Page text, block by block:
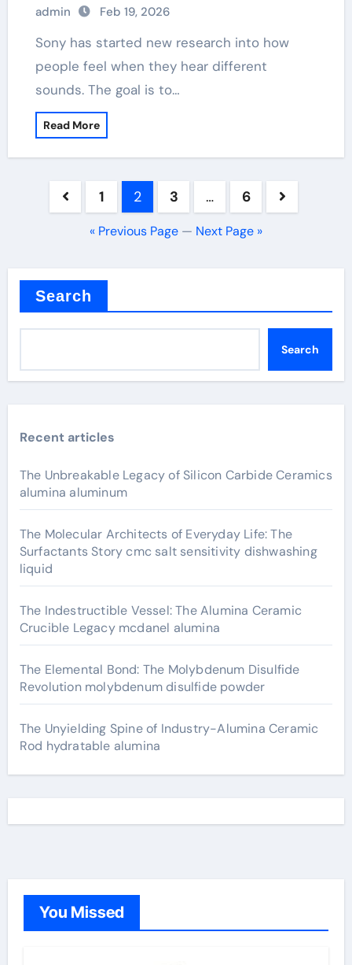
admin Feb 19, 2026
Sony has started new research into how
people feel when they hear different
sounds. The goal is to…
Read More
Posts
pagination
1 2 3 … 6
« Previous Page — Next Page »
Search
Search
Recent articles
The Unbreakable Legacy of Silicon Carbide Ceramics
alumina aluminum
The Molecular Architects of Everyday Life: The
Surfactants Story cmc salt sensitivity dishwashing
liquid
The Indestructible Vessel: The Alumina Ceramic
Crucible Legacy mcdanel alumina
The Elemental Bond: The Molybdenum Disulfide
Revolution molybdenum disulfide powder
The Unyielding Spine of Industry-Alumina Ceramic
Rod hydratable alumina
You Missed